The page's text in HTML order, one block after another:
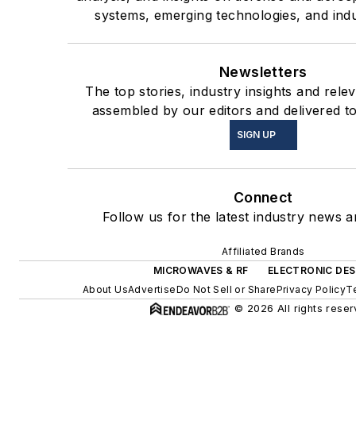
systems, emerging technologies, and
Newsletters
The top stories, industry insights and
assembled by our editors and delivered
SIGN UP
Connect
Follow us for the latest industry news
Affiliated Brands
MICROWAVES & RF
ELECTRONIC
About UsAdvertiseDo Not Sell or SharePrivacy Policy
© 2026 All rights